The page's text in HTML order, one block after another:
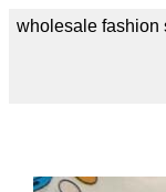
wholesale fashion